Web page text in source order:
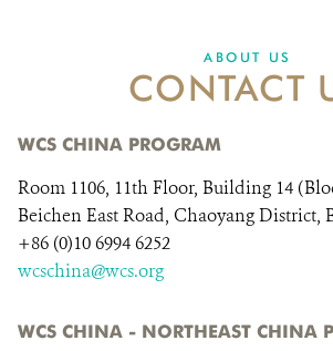
WILD PLACES
INITIATIVES
NEWS
ABOUT US
CONTACT
WCS CHINA PROGRAM
Room 1106, 11th Floor, Building 14
Beichen East Road, Chaoyang District,
+86 (0)10 6994 6252
wcschina@wcs.org
WCS CHINA - NORTHEAST CHINA